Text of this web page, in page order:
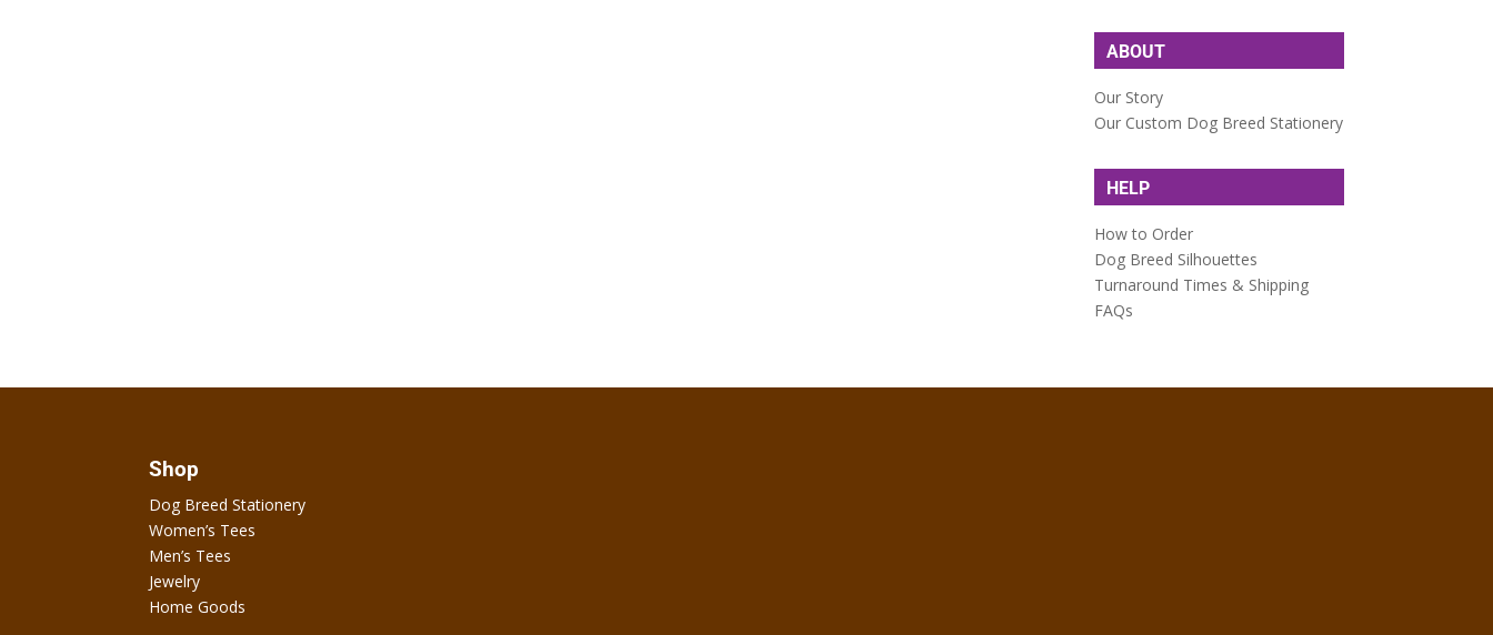
ABOUT
Our Story
Our Custom Dog Breed Stationery
HELP
How to Order
Dog Breed Silhouettes
Turnaround Times & Shipping
FAQs
Shop
Dog Breed Stationery
Women’s Tees
Men’s Tees
Jewelry
Home Goods